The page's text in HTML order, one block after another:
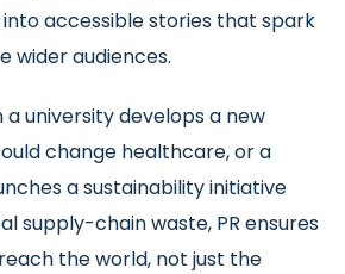
accessible stories that spark
wider audiences.
a university develops a new
change healthcare, or a
a sustainability initiative
supply-chain waste, PR ensures
the world, not just the